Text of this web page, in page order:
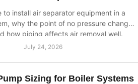
to install air separator equipment in a
why the point of no pressure change
how piping affects air removal well.
July 24, 2026
Sizing for Boiler Systems